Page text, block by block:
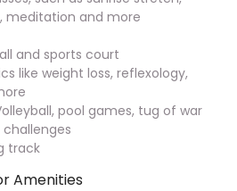
meditation and more
and sports court
like weight loss, reflexology,
pool games, tug of war
track
Amenities